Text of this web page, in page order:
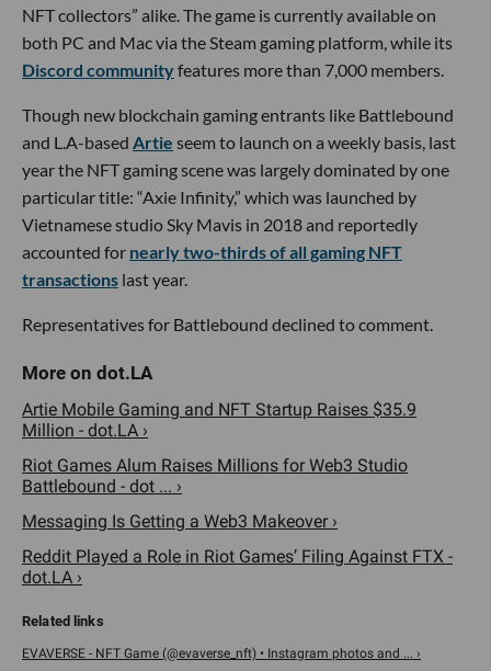
NFT collectors” alike. The game is currently available on
both PC and Mac via the Steam gaming platform, while its
Discord communityfeatures more than 7,000 members.
Though new blockchain gaming entrants like Battlebound
and L.A-based Artie seem to launch on a weekly basis, last
year the NFT gaming scene was largely dominated by one
particular title: “Axie Infinity,” which was launched by
Vietnamese studio Sky Mavis in 2018 and reportedly
accounted for nearly two-thirds of all gaming NFT
transactions last year.
Representatives for Battlebound declined to comment.
Artie Mobile Gaming and NFT Startup Raises $35.9
Million - dot.LA ›
Riot Games Alum Raises Millions for Web3 Studio
Battlebound - dot ... ›
Messaging Is Getting a Web3 Makeover ›
Reddit Played a Role in Riot Games’ Filing Against FTX -
dot.LA ›
EVAVERSE - NFT Game (@evaverse_nft) • Instagram photos and ... ›